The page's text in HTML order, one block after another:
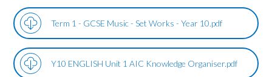
Term 1 - GCSE Music - Set Works - Year 10.pdf
Y10 ENGLISH Unit 1 AIC Knowledge Organiser.pdf